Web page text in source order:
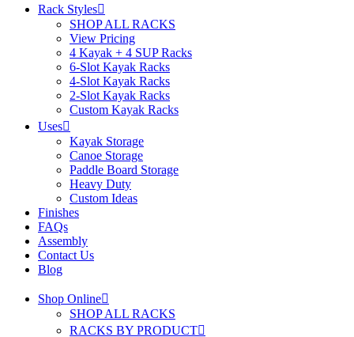
Rack Styles
SHOP ALL RACKS
View Pricing
4 Kayak + 4 SUP Racks
6-Slot Kayak Racks
4-Slot Kayak Racks
2-Slot Kayak Racks
Custom Kayak Racks
Uses
Kayak Storage
Canoe Storage
Paddle Board Storage
Heavy Duty
Custom Ideas
Finishes
FAQs
Assembly
Contact Us
Blog
Shop Online
SHOP ALL RACKS
RACKS BY PRODUCT